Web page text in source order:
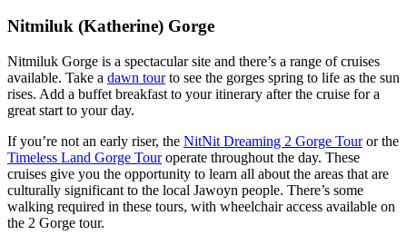
Nitmiluk (Katherine) Gorge
Nitmiluk Gorge is a spectacular site and there’s a range of cruises
available. Take a dawn tourto see the gorges spring to life as the sun
rises. Add a buffet breakfast to your itinerary after the cruise for a
great start to your day.
If you’re not an early riser, the NitNit Dreaming 2 Gorge Touror the
Timeless Land Gorge Touroperate throughout the day. These
cruises give you the opportunity to learn all about the areas that are
culturally significant to the local Jawoyn people. There’s some
walking required in these tours, with wheelchair access available on
the 2 Gorge tour.